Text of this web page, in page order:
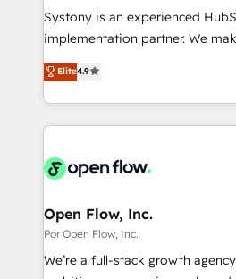
提供。 ▸ 既存CRM・MAからの移
Marketo・Pardot等からの移行、
データ移行と活用設計まで。 ▸
か？ ✓ HubSpot Eliteパートナー
ード受賞・HUGリーダー ✓
ISO9001:2015 取得 ✓ 400社以上
状整理の壁打ちなど、構想段階か
せください。
Design & Development We empower our clients to
reach their full potential by
certifications and
technical know-how and
Systony is an experienced
implementation partner. We
organization's needs and goals
with your organization. We are
you are too. Why Systony? - 20+ years of
experience with CRM,
Own back-end developers -
View, SuperOffice) - Custom
Business Central, Navision, AX,
focus on growing B2B
such as manufacturing, SaaS,
Elite4.9
Open Flow, Inc.
Por Open Flow, Inc.
We’re a full-stack growth